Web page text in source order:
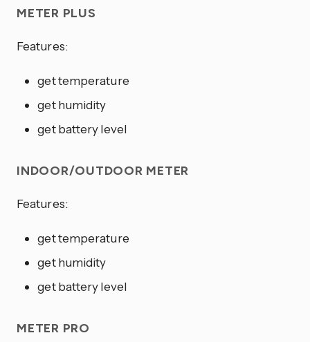
METER PLUS
Features:
get temperature
get humidity
get battery level
INDOOR/OUTDOOR METER
Features:
get temperature
get humidity
get battery level
METER PRO